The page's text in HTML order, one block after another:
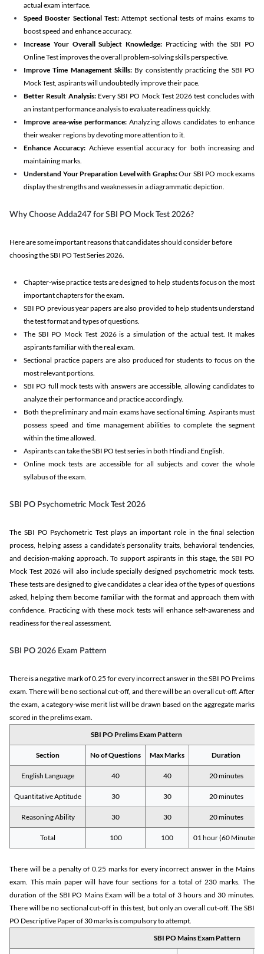
actual exam interface.
Speed Booster Sectional Test:Attempt sectional tests of mains exams to
boost speed and enhance accuracy.
Increase Your Overall Subject Knowledge: Practicing with the SBI PO
Online Test improves the overall problem-solving skills perspective.
Improve Time Management Skills: By consistently practicing the SBI PO
Mock Test, aspirants will undoubtedly improve their pace.
Better Result Analysis: Every SBI PO Mock Test 2026 test concludes with
an instant performance analysis to evaluate readiness quickly.
Improve area-wise performance: Analyzing allows candidates to enhance
their weaker regions by devoting more attention to it.
Enhance Accuracy: Achieve essential accuracy for both increasing and
maintaining marks.
Understand Your Preparation Level with Graphs:Our SBI PO mock exams
display the strengths and weaknesses in a diagrammatic depiction.
Why Choose Adda247 for SBI PO Mock Test 2026?
Here are some important reasons that candidates should consider before
choosing the SBI PO Test Series 2026.
Chapter-wise practice tests are designed to help students focus on the most
important chapters for the exam.
SBI PO previous year papers are also provided to help students understand
the test format and types of questions.
The SBI PO Mock Test 2026 is a simulation of the actual test. It makes
aspirants familiar with the real exam.
Sectional practice papers are also produced for students to focus on the
most relevant portions.
SBI PO full mock tests with answers are accessible, allowing candidates to
analyze their performance and practice accordingly.
Both the preliminary and main exams have sectional timing. Aspirants must
possess speed and time management abilities to complete the segment
within the time allowed.
Aspirants can take the SBI PO test series in both Hindi and English.
Online mock tests are accessible for all subjects and cover the whole
syllabus of the exam.
SBI PO Psychometric Mock Test 2026
The SBI PO Psychometric Test plays an important role in the final selection
process, helping assess a candidate’s personality traits, behavioral tendencies,
and decision-making approach. To support aspirants in this stage, the SBI PO
Mock Test 2026 will also include specially designed psychometric mock tests.
These tests are designed to give candidates a clear idea of the types of questions
asked, helping them become familiar with the format and approach them with
confidence. Practicing with these mock tests will enhance self-awareness and
readiness for the real assessment.
SBI PO 2026 Exam Pattern
There is a negative mark of 0.25 for every incorrect answer in the SBI PO Prelims
exam. There will be no sectional cut-off, and there will be an overall cut-off. After
the exam, a category-wise merit list will be drawn based on the aggregate marks
scored in the prelims exam.
SBI PO Prelims Exam Pattern
Section No of Questions Max Marks Duration
English Language 40 40 20 minutes
Quantitative Aptitude 30 30 20 minutes
Reasoning Ability 30 30 20 minutes
Total 100 100 01 hour (60 Minutes)
There will be a penalty of 0.25 marks for every incorrect answer in the Mains
exam. This main paper will have four sections for a total of 230 marks. The
duration of the SBI PO Mains Exam will be a total of 3 hours and 30 minutes.
There will be no sectional cut-off in this test, but only an overall cut-off. The SBI
PO Descriptive Paper of 30 marks is compulsory to attempt.
SBI PO Mains Exam Pattern